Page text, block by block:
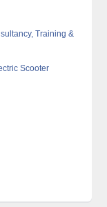
Training &
Scooter